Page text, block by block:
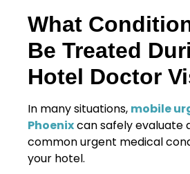
What
Be Treated
Hotel Doctor
In many situations, mobile
Phoenixcan safely evaluate
common urgent medical
your hotel.